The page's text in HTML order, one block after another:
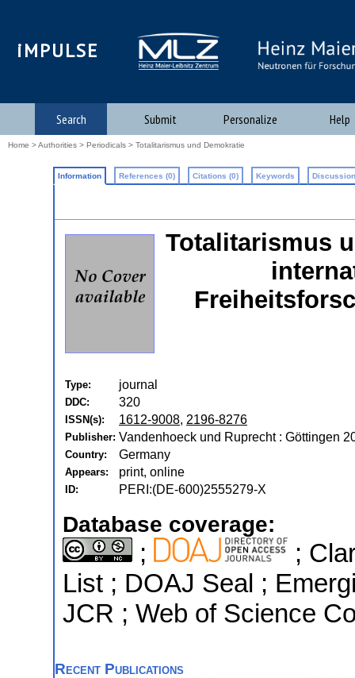
iMPULSE
Search Submit Personalize Help
Home >Authorities > Periodicals > Totalitarismus und Demokratie
Information References (0) Citations (0) Keywords
Totalitarismus
Type: journal
DDC: 320
ISSN(s): 1612-9008, 2196-8276
Publisher: Vandenhoeck und Ruprecht : Göttingen
Country: Germany
Appears: print, online
ID: PERI:(DE-600)2555279-X
Database coverage:
;
;
List ; DOAJ Seal ;
JCR ; Web of Science
Recent Publications